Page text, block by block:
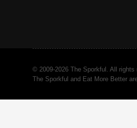
© 2009-2026 The Sporkful. All rights
The Sporkful and Eat More Better